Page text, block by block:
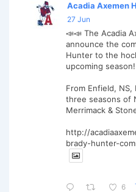
Acadia Axemen
27 Jun
📣📣 The Acadia
announce the
Hunter to the
upcoming season!
From Enfield,
three seasons of
Merrimack &
http://
brady-hunter-
6